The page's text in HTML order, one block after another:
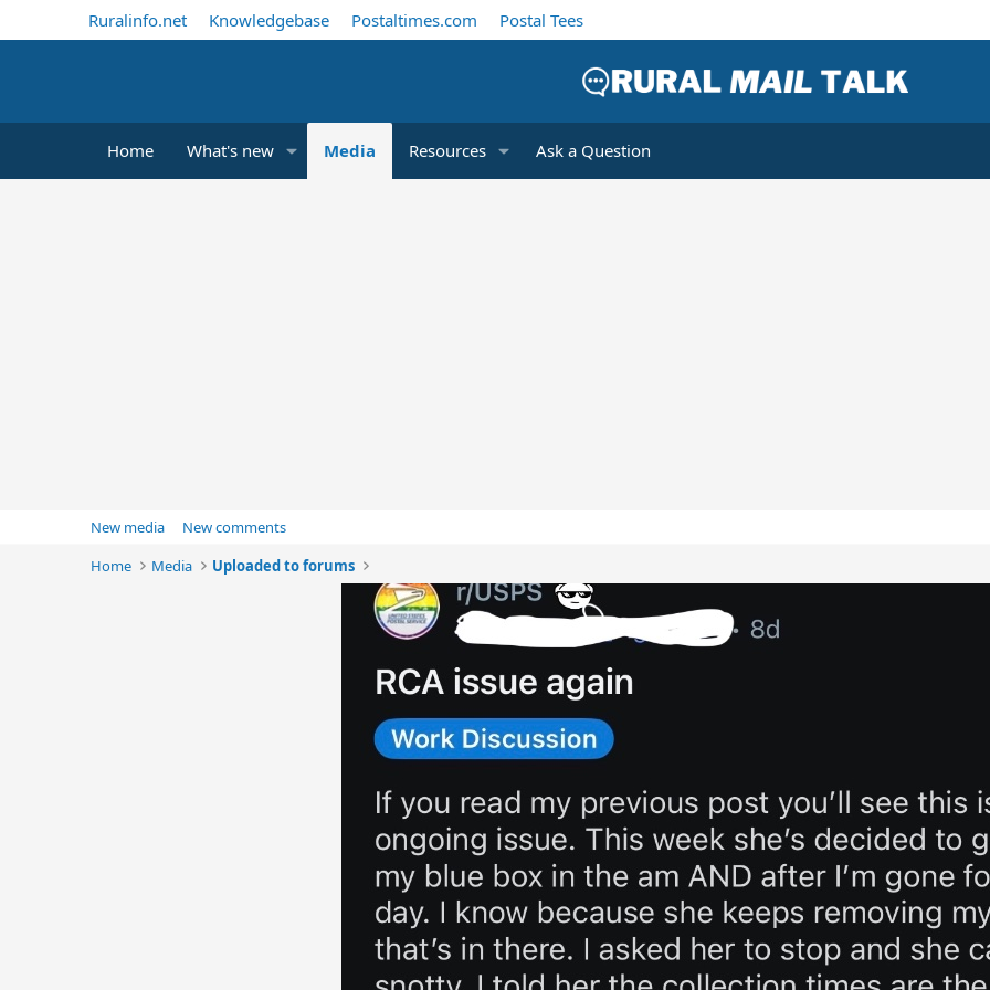
Ruralinfo.net Knowledgebase Postaltimes.com Postal Tees
Home What's new Media Resources Ask a Question
New media
New comments
Home
Media Uploaded to forums